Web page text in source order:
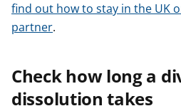
find out how to stay in the UK
partner.
Check how long a
dissolution takes